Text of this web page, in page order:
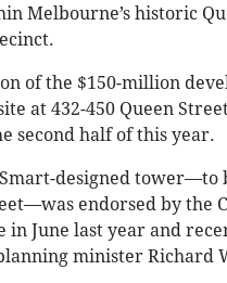
Melbourne’s historic
of the $150-million
at 432-450 Queen
second half of this year.
designed tower—to
endorsed by the
in June last year and
minister Richard